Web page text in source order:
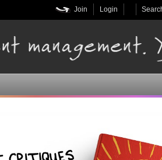
Login
Join